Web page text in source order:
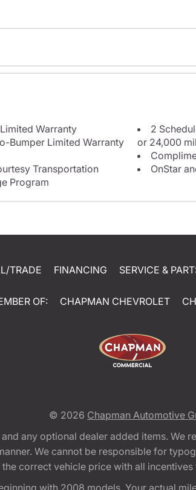
Warranty
Bumper Limited Warranty
Transportation
Program
2
or 24,000
OnStar
TRADE FINANCING SERVICE &
OF: CHAPMAN CHEVROLET
© 2026 Chapman Automotive
any optional dealer added items. We
We cannot be responsible for
correct vehicle price with all